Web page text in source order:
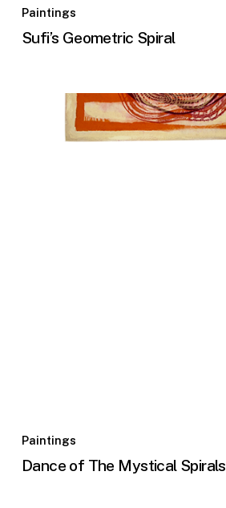
Paintings
Sufi’s Geometric Spiral
Paintings
Dance of The Mystical Spirals